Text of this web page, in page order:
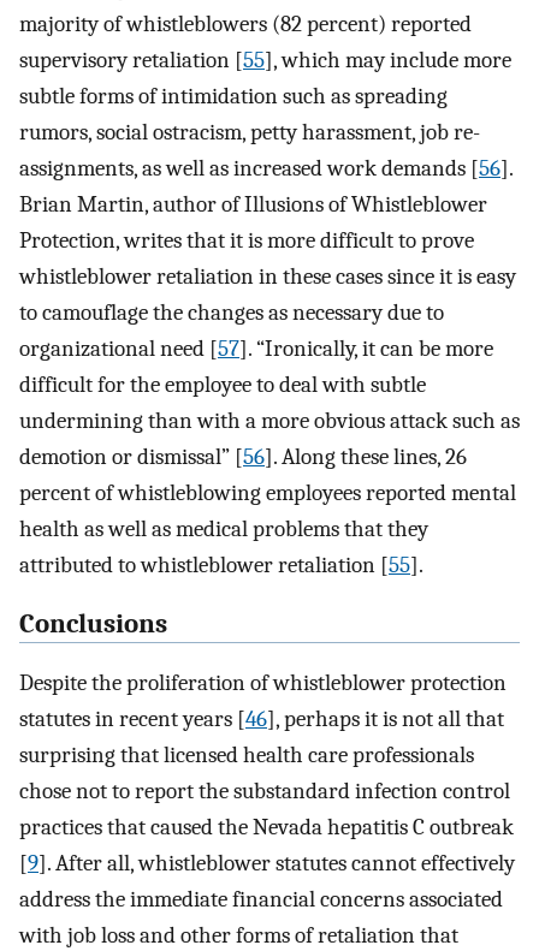
majority of whistleblowers (82 percent) reported
supervisory retaliation [55], which may include more
subtle forms of intimidation such as spreading
rumors, social ostracism, petty harassment, job re-
assignments, as well as increased work demands [56].
Brian Martin, author of Illusions of Whistleblower
Protection, writes that it is more difficult to prove
whistleblower retaliation in these cases since it is easy
to camouflage the changes as necessary due to
organizational need [57]. “Ironically, it can be more
difficult for the employee to deal with subtle
undermining than with a more obvious attack such as
demotion or dismissal” [56]. Along these lines, 26
percent of whistleblowing employees reported mental
health as well as medical problems that they
attributed to whistleblower retaliation [55].
Conclusions
Despite the proliferation of whistleblower protection
statutes in recent years [46], perhaps it is not all that
surprising that licensed health care professionals
chose not to report the substandard infection control
practices that caused the Nevada hepatitis C outbreak
[9]. After all, whistleblower statutes cannot effectively
address the immediate financial concerns associated
with job loss and other forms of retaliation that